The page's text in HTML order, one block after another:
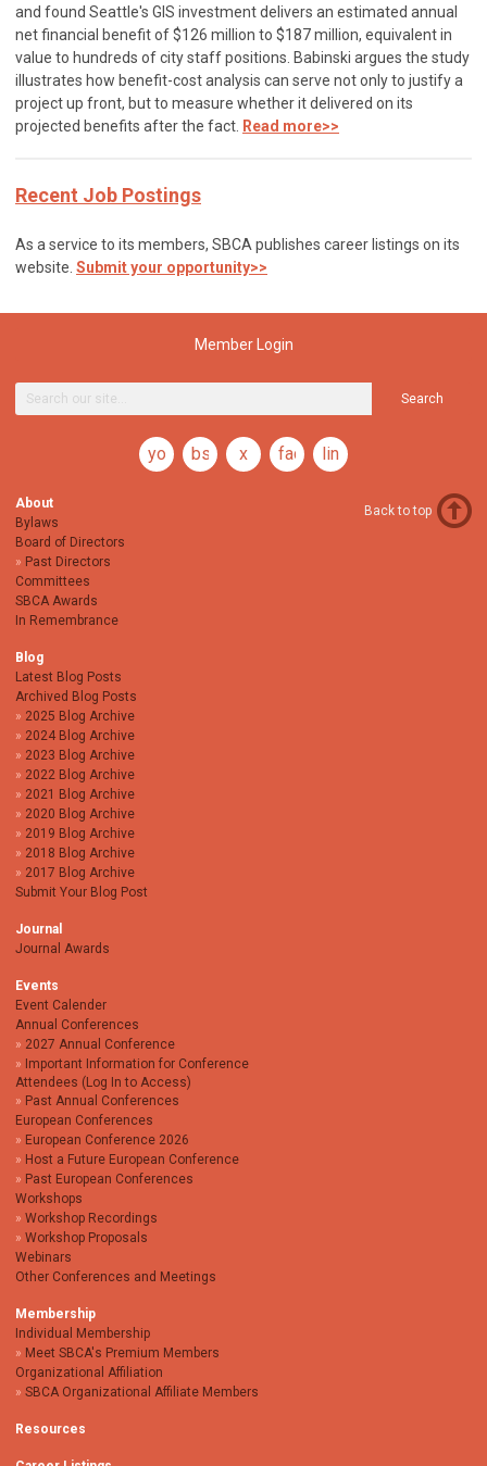
and found Seattle's GIS investment delivers an estimated annual
net financial benefit of $126 million to $187 million, equivalent in
value to hundreds of city staff positions. Babinski argues the study
illustrates how benefit-cost analysis can serve not only to justify a
project up front, but to measure whether it delivered on its
projected benefits after the fact. Read more>>
Recent Job Postings
As a service to its members, SBCA publishes career listings on its
website. Submit your opportunity>>
Member Login
Search
youtubebsky x facebooklinkedin
About
Bylaws
Board of Directors
Past Directors
Committees
SBCA Awards
In Remembrance
Blog
Latest Blog Posts
Archived Blog Posts
2025 Blog Archive
2024 Blog Archive
2023 Blog Archive
2022 Blog Archive
2021 Blog Archive
2020 Blog Archive
2019 Blog Archive
2018 Blog Archive
2017 Blog Archive
Submit Your Blog Post
Journal
Journal Awards
Events
Event Calender
Annual Conferences
2027 Annual Conference
Important Information for Conference
Attendees (Log In to Access)
Past Annual Conferences
European Conferences
European Conference 2026
Host a Future European Conference
Past European Conferences
Workshops
Workshop Recordings
Workshop Proposals
Webinars
Other Conferences and Meetings
Membership
Individual Membership
Meet SBCA's Premium Members
Organizational Affiliation
SBCA Organizational Affiliate Members
Resources
Back to top